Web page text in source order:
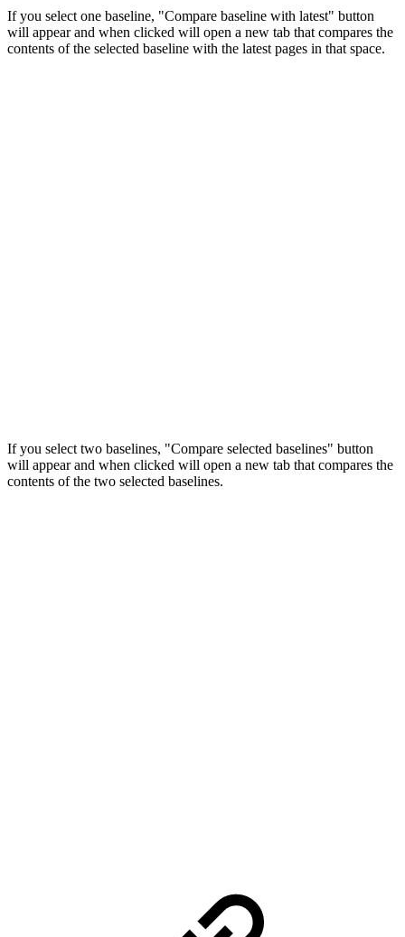
If you select one baseline, "Compare baseline with latest" button
will appear and when clicked will open a new tab that compares the
contents of the selected baseline with the latest pages in that space.
If you select two baselines, "Compare selected baselines" button
will appear and when clicked will open a new tab that compares the
contents of the two selected baselines.